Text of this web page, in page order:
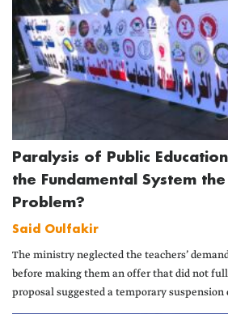
Paralysis of Public
the Fundamental System
Problem?
Said Oulfakir
The ministry neglected the teachers’
before making them an offer that did not
proposal suggested a temporary suspension